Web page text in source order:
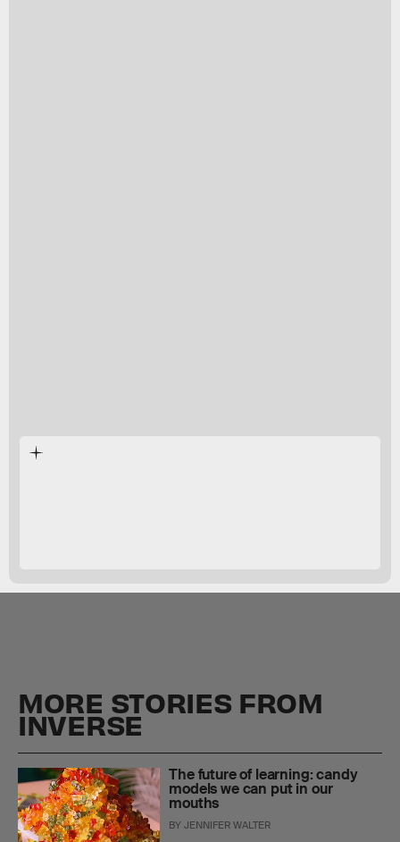
MORE STORIES FROM
INVERSE
The future of learning: candy
models we can put in our
mouths
BYJENNIFER WALTER